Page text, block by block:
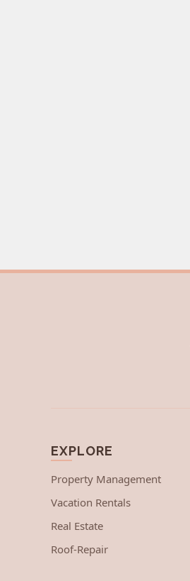
EXPLORE
Property Management
Vacation Rentals
Real Estate
Roof-Repair